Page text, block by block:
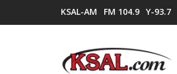
KSAL-AM FM 104.9 Y-93.7